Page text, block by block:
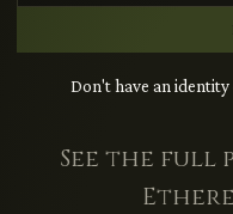
Don't have an identity
See the full